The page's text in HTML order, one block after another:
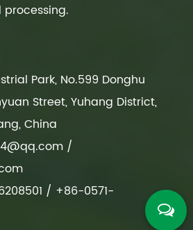
Park, No.599 Donghu
Street, Yuhang District,
China
/
/ +86-0571-